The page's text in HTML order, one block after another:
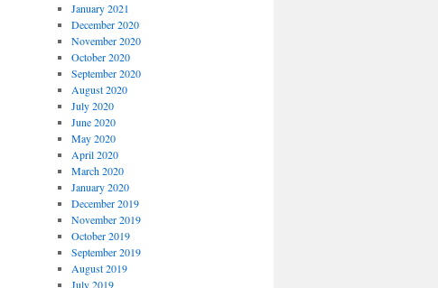
January 2021
December 2020
November 2020
October 2020
September 2020
August 2020
July 2020
June 2020
May 2020
April 2020
March 2020
January 2020
December 2019
November 2019
October 2019
September 2019
August 2019
July 2019